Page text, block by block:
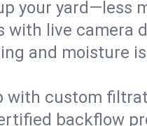
your yard—less
with live camera
and moisture
with custom
backflow